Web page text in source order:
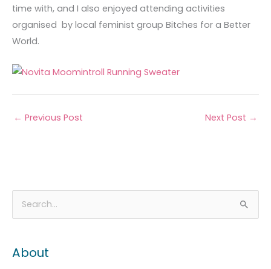
time with, and I also enjoyed attending activities
organised by local feminist group Bitches for a Better
World.
← Previous Post Next Post →
rAbout
r
h
a
e